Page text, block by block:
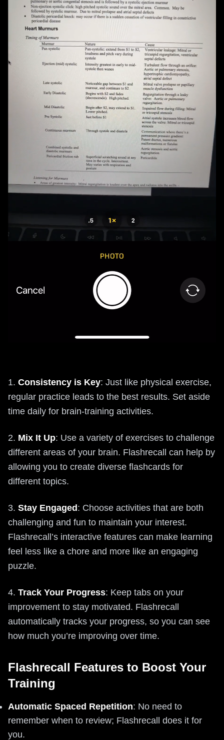
1. Consistency is Key: Just like physical exercise,
regular practice leads to the best results. Set aside
time daily for brain-training activities.
2. Mix It Up: Use a variety of exercises to challenge
different areas of your brain. Flashrecall can help by
allowing you to create diverse flashcards for
different topics.
3. Stay Engaged: Choose activities that are both
challenging and fun to maintain your interest.
Flashrecall’s interactive features can make learning
feel less like a chore and more like an engaging
puzzle.
4. Track Your Progress: Keep tabs on your
improvement to stay motivated. Flashrecall
automatically tracks your progress, so you can see
how much you’re improving over time.
Flashrecall Features to Boost Your
Training
Automatic Spaced Repetition: No need to
remember when to review; Flashrecall does it for
you.